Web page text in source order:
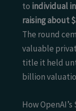
to individual
raising about
The round
valuable
title it held
billion
How